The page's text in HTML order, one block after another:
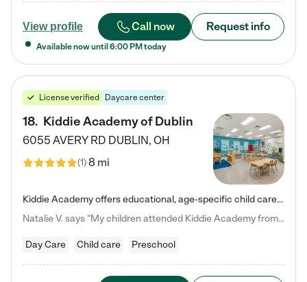
View profile Call now Request info
Available now until 6:00 PM today
License verified Daycare center
18. Kiddie Academy of Dublin
6055 AVERY RD DUBLIN, OH
(1)8 mi
Kiddie Academy offers educational, age-specific child care programs. Our flexible, standard based curriculum is uniquely designed to help your child thrive in both school and life, while our safe and nurturing environment allows them to have fun while they learn. Learn more about what makes Kiddie Academy a leader in early childhood education.
Natalie V. says "My children attended Kiddie Academy from 12 weeks until graduating Pre-K. The whole care team was loving, passionate, and took amazing care of my girls. Highly recommend!"
Day Care Child care Preschool